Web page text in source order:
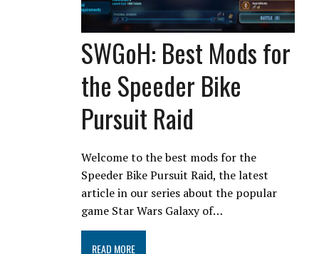
SWGoH: Best Mods for
the Speeder Bike
Pursuit Raid
Welcome to the best mods for the
Speeder Bike Pursuit Raid, the latest
article in our series about the popular
game Star Wars Galaxy of…
READ MORE